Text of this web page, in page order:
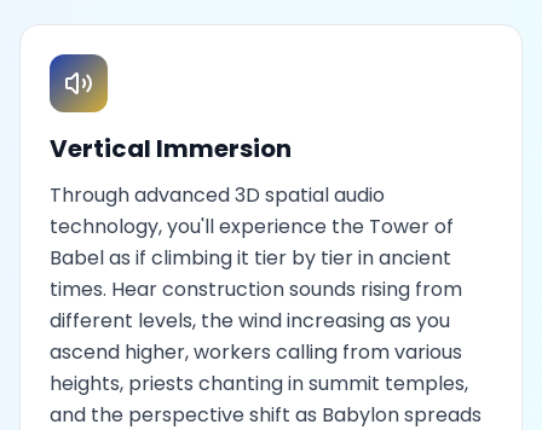
Vertical Immersion
Through advanced 3D spatial audio
technology, you'll experience the Tower of
Babel as if climbing it tier by tier in ancient
times. Hear construction sounds rising from
different levels, the wind increasing as you
ascend higher, workers calling from various
heights, priests chanting in summit temples,
and the perspective shift as Babylon spreads